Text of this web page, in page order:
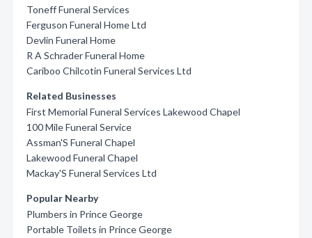
Toneff Funeral Services
Ferguson Funeral Home Ltd
Devlin Funeral Home
R A Schrader Funeral Home
Cariboo Chilcotin Funeral Services Ltd
Related Businesses
First Memorial Funeral Services Lakewood Chapel
100 Mile Funeral Service
Assman'S Funeral Chapel
Lakewood Funeral Chapel
Mackay'S Funeral Services Ltd
Popular Nearby
Plumbers in Prince George
Portable Toilets in Prince George